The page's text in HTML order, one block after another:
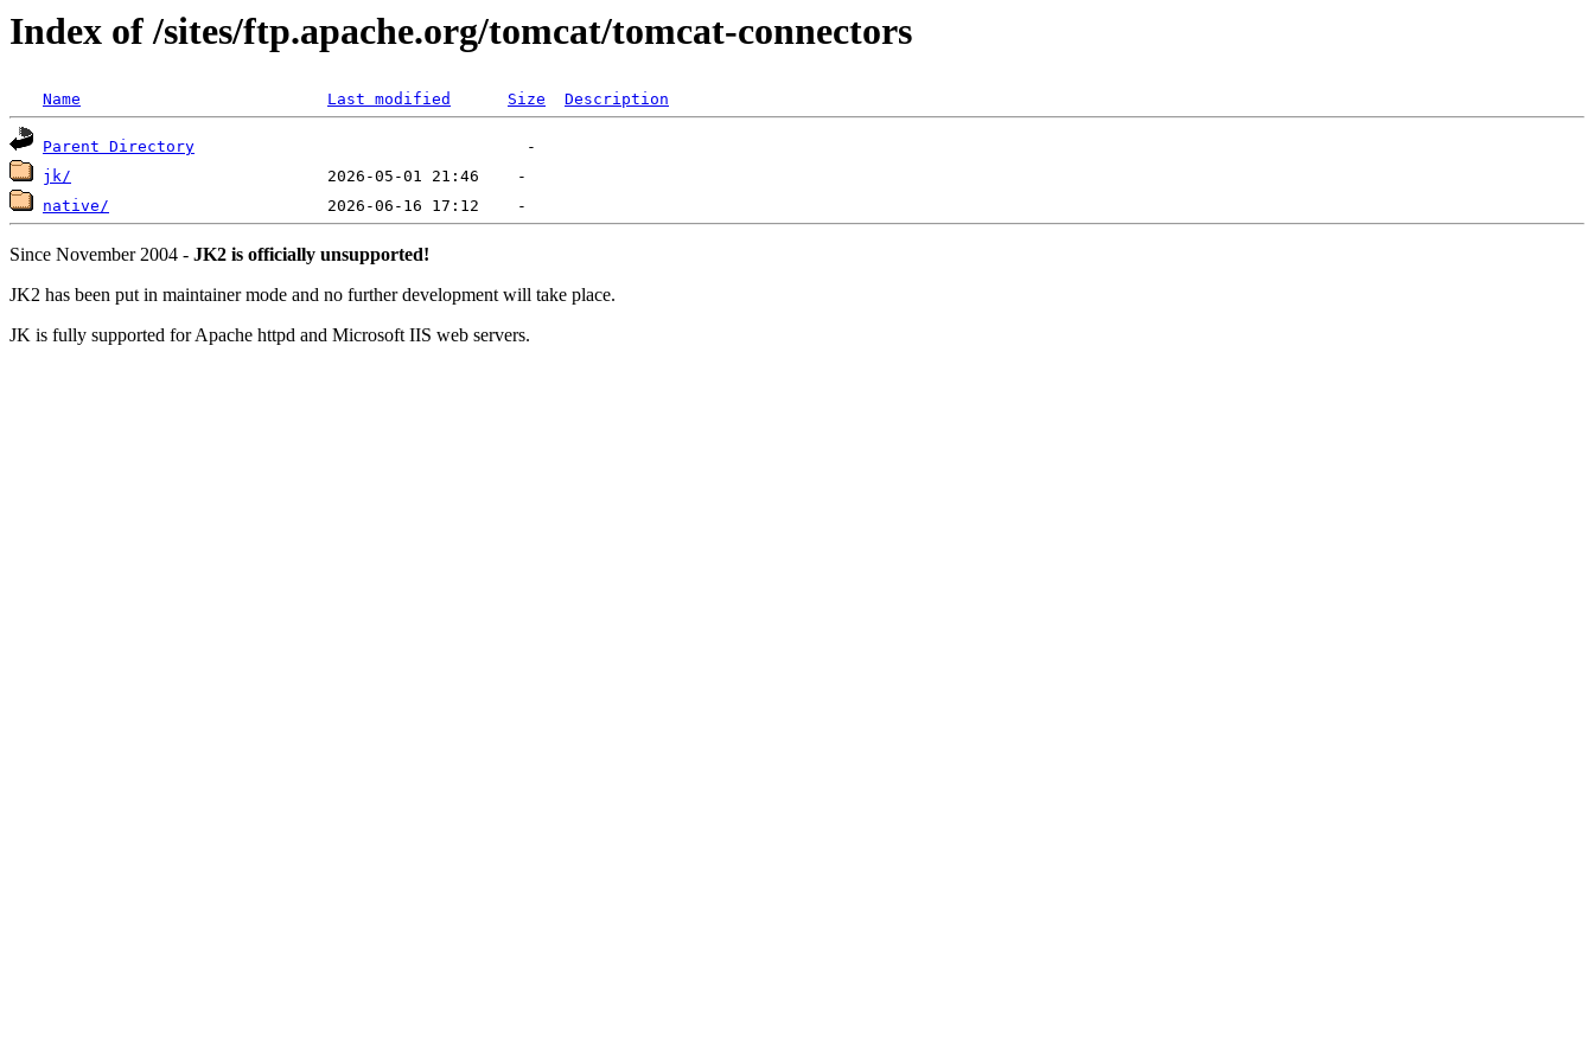
Index of /sites/ftp.apache.org/tomcat/tomcat-connectors
Name Last modified Size Description
Parent Directory
jk/
native/
Since November 2004 - JK2 is officially unsupported!
JK2 has been put in maintainer mode and no further development will take place.
JK is fully supported for Apache httpd and Microsoft IIS web servers.